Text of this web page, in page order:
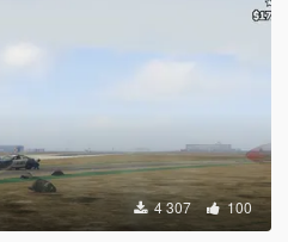
4 307 100